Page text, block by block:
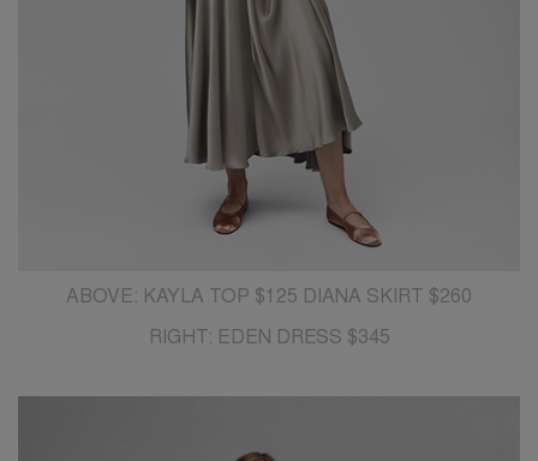
ABOVE: KAYLA TOP $125 DIANA SKIRT $260
RIGHT: EDEN DRESS $345